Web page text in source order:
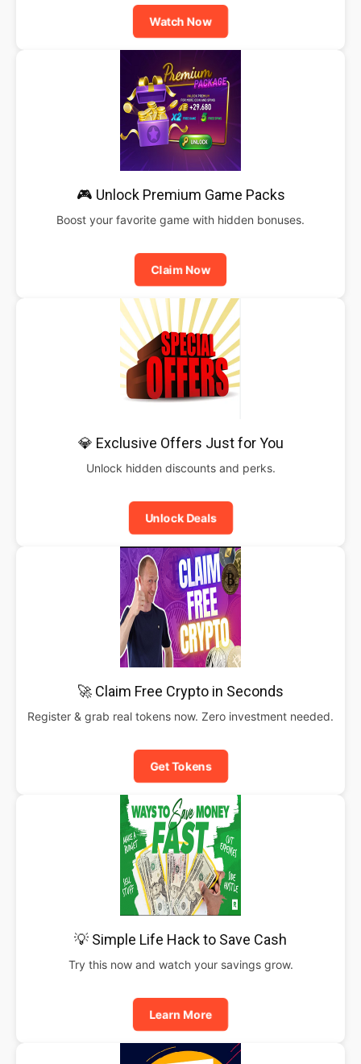
Watch Now
🎮 Unlock Premium Game Packs
Boost your favorite game with hidden bonuses.
Claim Now
💎 Exclusive Offers Just for You
Unlock hidden discounts and perks.
Unlock Deals
🚀 Claim Free Crypto in Seconds
Register & grab real tokens now. Zero investment needed.
Get Tokens
💡 Simple Life Hack to Save Cash
Try this now and watch your savings grow.
Learn More